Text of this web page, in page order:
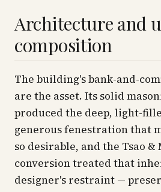
Architecture and
composition
The building's bank-and-
are the asset. Its solid
produced the deep, light-
generous fenestration that
so desirable, and the Tsao &
conversion treated that
designer's restraint —